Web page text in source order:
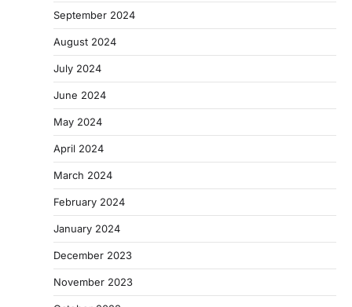
September 2024
August 2024
July 2024
June 2024
May 2024
April 2024
March 2024
February 2024
January 2024
December 2023
November 2023